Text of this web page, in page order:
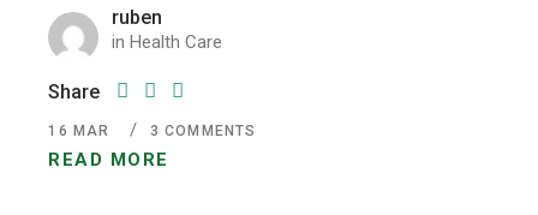
ruben
in Health Care
Share
READ MORE
16 MAR 3 COMMENTS